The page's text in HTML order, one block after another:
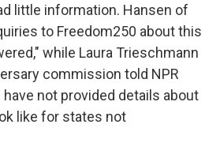
little information. Hansen of
to Freedom250 about this
while Laura Trieschmann
commission told NPR
not provided details about
like for states not